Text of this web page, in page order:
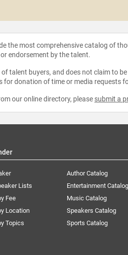
the most comprehensive catalog of
endorsement by the talent.
talent buyers, and does not claim to
donation of time or media
our online directory, please submit a
Lists
Fee
Location
Topics
Author Catalog
Entertainment Catalog
Music Catalog
Speakers Catalog
Sports Catalog